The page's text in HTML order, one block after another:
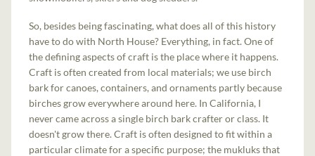
So, besides being fascinating, what does all of this history
have to do with North House? Everything, in fact. One of
the defining aspects of craft is the place where it happens.
Craft is often created from local materials; we use birch
bark for canoes, containers, and ornaments partly because
birches grow everywhere around here. In California, I
never came across a single birch bark crafter or class. It
doesn't grow there. Craft is often designed to fit within a
particular climate for a specific purpose; the mukluks that